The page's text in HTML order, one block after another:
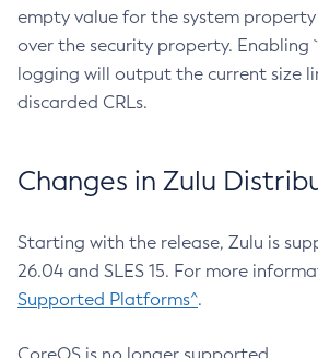
empty value for the system
over the security property. Enabling
logging will output the current size
discarded CRLs.
Changes in Zulu
Starting with the release, Zulu is
26.04 and SLES 15. For more
Supported Platforms^.